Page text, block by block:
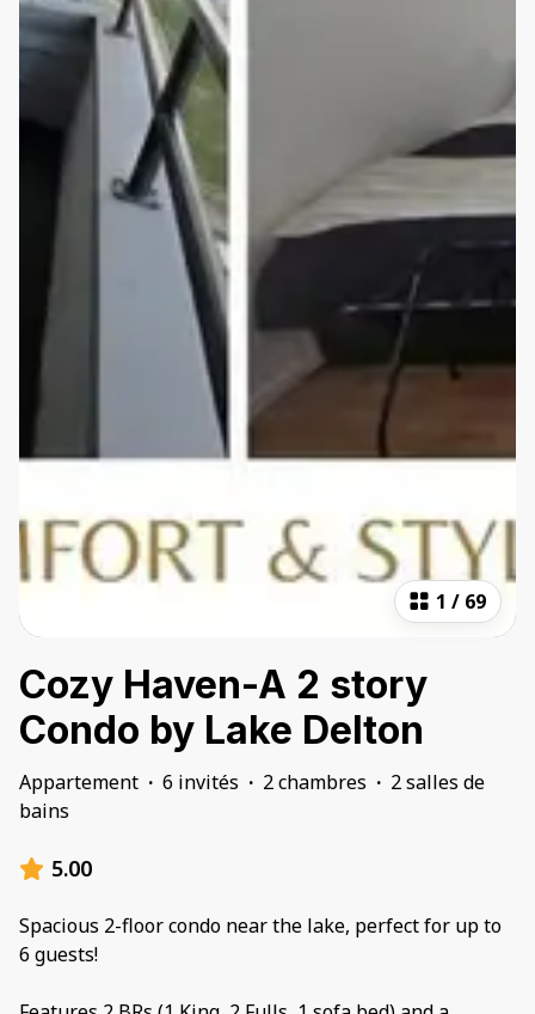
1 / 69
Cozy Haven-A 2 story
Condo by Lake Delton
Appartement · 6 invités · 2 chambres · 2 salles de
bains
5.00
Spacious 2-floor condo near the lake, perfect for up to
6 guests!